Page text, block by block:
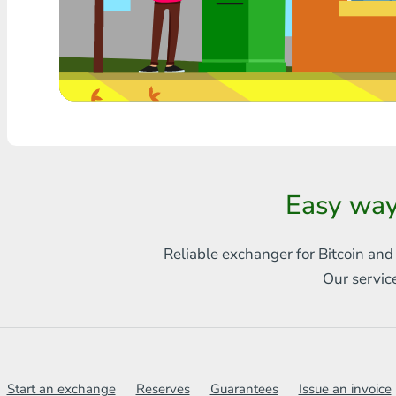
Any bank THB
Visa/MasterCard MDL
Visa/MasterCard AMD
Ripple
Easy
Reliable exchanger for Bitcoin
Our
Start an exchange Reserves Guarantees Issue an invoice